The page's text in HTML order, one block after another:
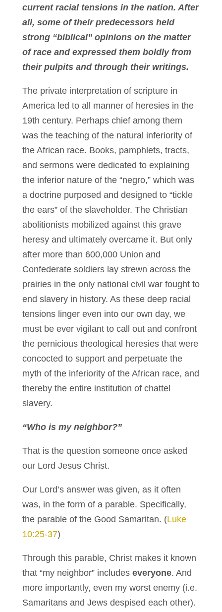
current racial tensions in the nation. After
all, some of their predecessors held
strong “biblical” opinions on the matter
of race and expressed them boldly from
their pulpits and through their writings.
The private interpretation of scripture in
America led to all manner of heresies in the
19th century. Perhaps chief among them
was the teaching of the natural inferiority of
the African race. Books, pamphlets, tracts,
and sermons were dedicated to explaining
the inferior nature of the “negro,” which was
a doctrine purposed and designed to “tickle
the ears” of the slaveholder. The Christian
abolitionists mobilized against this grave
heresy and ultimately overcame it. But only
after more than 600,000 Union and
Confederate soldiers lay strewn across the
prairies in the only national civil war fought to
end slavery in history. As these deep racial
tensions linger even into our own day, we
must be ever vigilant to call out and confront
the pernicious theological heresies that were
concocted to support and perpetuate the
myth of the inferiority of the African race, and
thereby the entire institution of chattel
slavery.
“Who is my neighbor?”
That is the question someone once asked
our Lord Jesus Christ.
Our Lord’s answer was given, as it often
was, in the form of a parable. Specifically,
the parable of the Good Samaritan. (Luke
10:25-37)
Through this parable, Christ makes it known
that “my neighbor” includes everyone. And
more importantly, even my worst enemy (i.e.
Samaritans and Jews despised each other).